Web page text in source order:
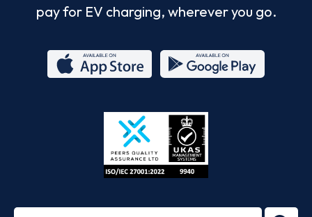
pay for EV charging, wherever you go.
Store
27001-